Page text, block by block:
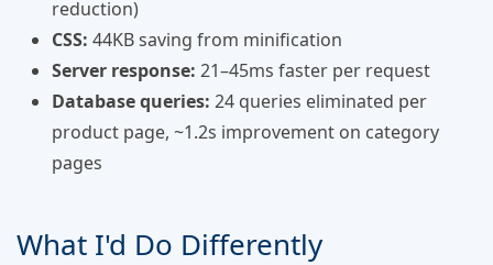
reduction)
CSS: 44KB saving from minification
Server response: 21–45ms faster per request
Database queries: 24 queries eliminated per
product page, ~1.2s improvement on category
pages
What I'd Do Differently